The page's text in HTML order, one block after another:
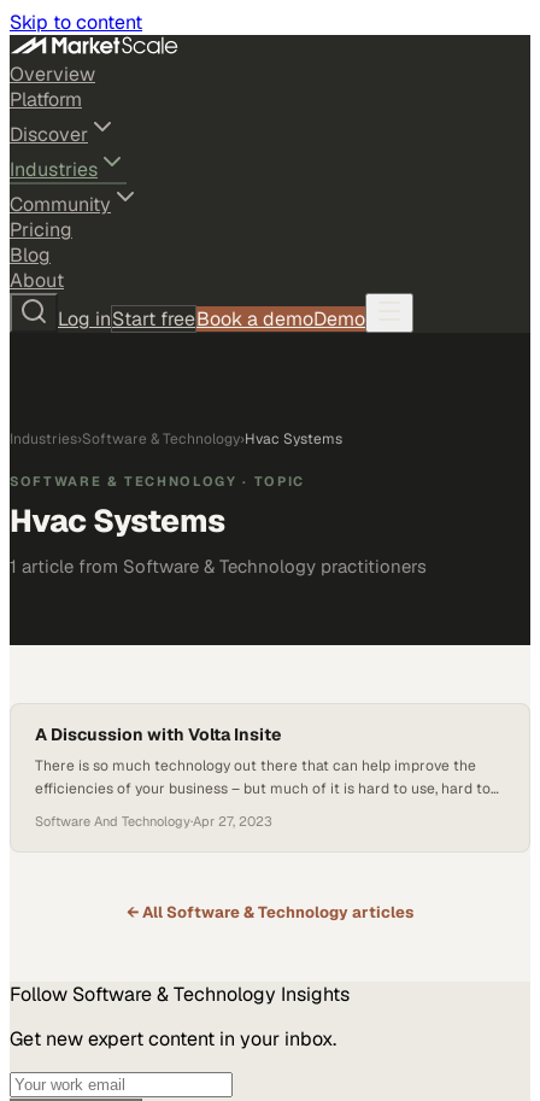
Skip to content
Overview
Platform
Discover
Industries
Community
Pricing
Blog
About
Log inStart freeBook a demoDemo
Industries›Software & Technology›Hvac Systems
SOFTWARE & TECHNOLOGY · TOPIC
Hvac Systems
1 article from Software & Technology practitioners
A Discussion with Volta Insite
There is so much technology out there that can help improve the
efficiencies of your business – but much of it is hard to use, hard to
– but they shouldn’t be. For one consumer in the HVAC and
mechanical service industry, integrating a…
Software And Technology·Apr 27, 2023
← AllSoftware & Technologyarticles
Follow Software & Technology Insights
Get new expert content in your inbox.